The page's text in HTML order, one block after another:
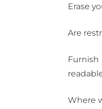
Erase
Are
Where